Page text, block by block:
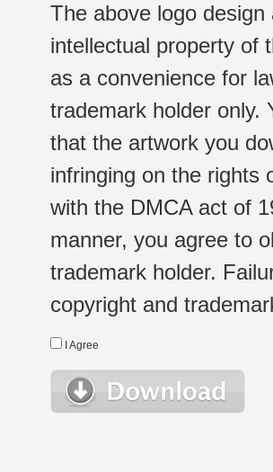
The above logo
intellectual property of
as a convenience for
trademark holder only.
that the artwork you
infringing on the rights
with the DMCA act of
manner, you agree to
trademark holder.
copyright and
I Agree